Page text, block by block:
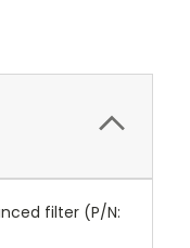
filter (P/N: